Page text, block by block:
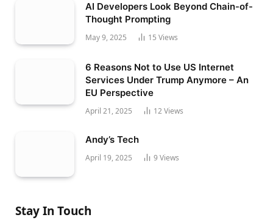
AI Developers Look Beyond Chain-of-
Thought Prompting
May 9, 2025 15 Views
6 Reasons Not to Use US Internet
Services Under Trump Anymore – An
EU Perspective
April 21, 2025 12Views
Andy’s Tech
April 19, 2025 9 Views
Stay In Touch